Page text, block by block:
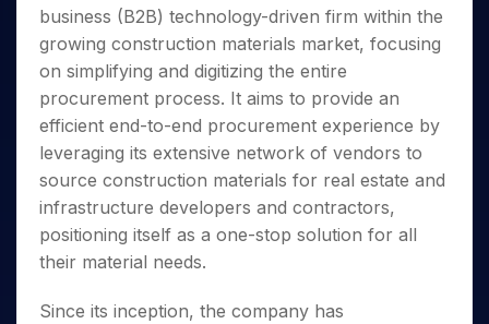
Small
Caps for
3 Months
Stocks to
Buy for 6
Months
Bluechips
to Buy
for a
Year
Mid-
Small
a Year
Trade
Intraday
for 5
Days
for a
Year
Stocks
for
Long
Term
Stocks for Long Term
ETF
Tactical ETF Bets
Futures
Stocks to Trade for 5 Days
Options
Index Options to Buy Today
Stock Options to Buy for 5 Days
Trading View Charting
MTF
StockPlus
StockSIP
Trade API
Indices
Sectors
Samco Stock Rating
Income Tax Calculator
Brokerage Calculator
SWP Calculator
Compound Interest Calculator
Cover Order Calculator
PPF Calculator
Explore More Calculators
Fund Transfer
DP Information
Download & Resources
Change Request Form
Samshots
Stock Market Basics
Glossary
Open IPO's
Upcoming IPO's
Listed IPO's
About Us
About Samco
Why Samco
Samco in Media
Media Kit
Careers
Contact Us
Partners
Partners
Benefits
Register Now
Open Demat Account Login
business (B2B) technology-driven firm within the
growing construction materials market, focusing
on simplifying and digitizing the entire
procurement process. It aims to provide an
efficient end-to-end procurement experience by
leveraging its extensive network of vendors to
source construction materials for real estate and
infrastructure developers and contractors,
positioning itself as a one-stop solution for all
their material needs.
Since its inception, the company has